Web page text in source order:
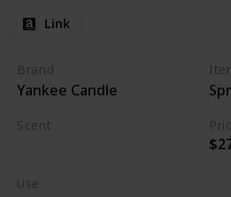
Link
Brand
Yankee Candle
Scent
Use